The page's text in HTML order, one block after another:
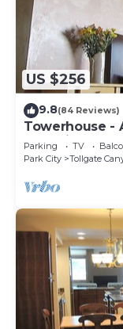
US $256
9.8(84 Reviews)
Towerhouse -
Park City
Parking TV
Park City
Tollgate